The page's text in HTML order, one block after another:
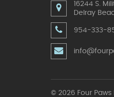
16244 S.
Delray
954-333-
© 2026 Four Paws